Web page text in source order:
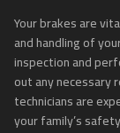
Your brakes are
and handling of
inspection and
out any necessary
technicians are
your family’s